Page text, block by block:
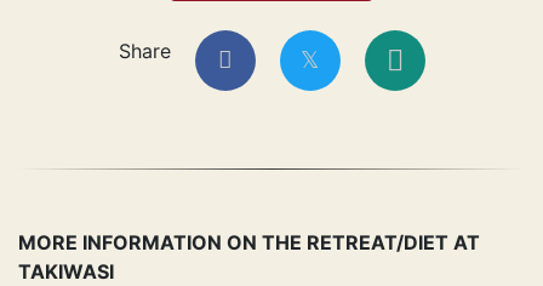
Share
MORE INFORMATION ON THE RETREAT/DIET AT
TAKIWASI